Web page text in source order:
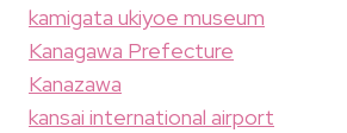
kamigata ukiyoe museum
Kanagawa Prefecture
Kanazawa
kansai international airport